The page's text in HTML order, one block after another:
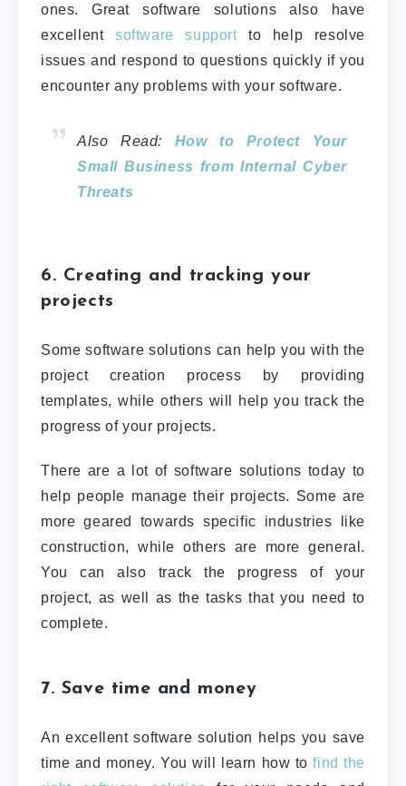
ones. Great software solutions also have
excellent software supportto help resolve
issues and respond to questions quickly if you
encounter any problems with your software.
Also Read: How to Protect Your
Small Business from Internal Cyber
Threats
6. Creating and tracking your
projects
Some software solutions can help you with the
project creation process by providing
templates, while others will help you track the
progress of your projects.
There are a lot of software solutions today to
help people manage their projects. Some are
more geared towards specific industries like
construction, while others are more general.
You can also track the progress of your
project, as well as the tasks that you need to
complete.
7. Save time and money
An excellent software solution helps you save
time and money. You will learn how tofind the